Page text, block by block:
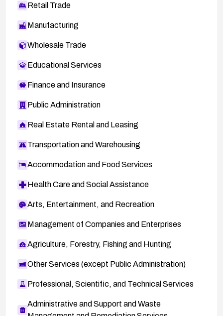
Retail Trade
Manufacturing
Wholesale Trade
Educational Services
Finance and Insurance
Public Administration
Real Estate Rental and Leasing
Transportation and Warehousing
Accommodation and Food Services
Health Care and Social Assistance
Arts, Entertainment, and Recreation
Management of Companies and Enterprises
Agriculture, Forestry, Fishing and Hunting
Other Services (except Public Administration)
Professional, Scientific, and Technical Services
Administrative and Support and Waste